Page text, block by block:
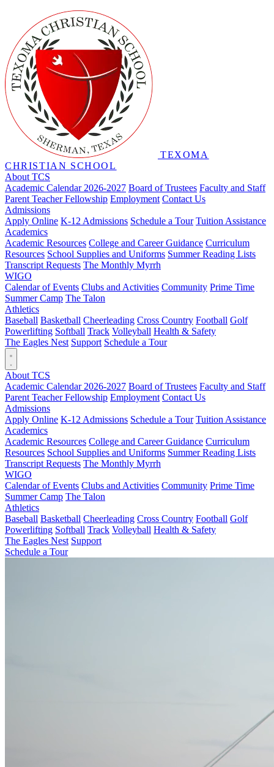
TEXOMA
CHRISTIAN SCHOOL
About TCS
Academic Calendar 2026-2027 Board of Trustees Faculty and Staff
Parent Teacher Fellowship Employment Contact Us
Admissions
Apply Online K-12 Admissions Schedule a Tour Tuition Assistance
Academics
Academic Resources College and Career Guidance Curriculum
Resources School Supplies and Uniforms Summer Reading Lists
Transcript Requests The Monthly Myrrh
WIGO
Calendar of Events Clubs and Activities Community Prime Time
Summer Camp The Talon
Athletics
Baseball Basketball Cheerleading Cross Country Football Golf
Powerlifting Softball Track Volleyball Health & Safety
The Eagles Nest Support Schedule a Tour
About TCS
Academic Calendar 2026-2027 Board of Trustees Faculty and Staff
Parent Teacher Fellowship Employment Contact Us
Admissions
Apply Online K-12 Admissions Schedule a Tour Tuition Assistance
Academics
Academic Resources College and Career Guidance Curriculum
Resources School Supplies and Uniforms Summer Reading Lists
Transcript Requests The Monthly Myrrh
WIGO
Calendar of Events Clubs and Activities Community Prime Time
Summer Camp The Talon
Athletics
Baseball Basketball Cheerleading Cross Country Football Golf
Powerlifting Softball Track Volleyball Health & Safety
The Eagles Nest Support
Schedule a Tour